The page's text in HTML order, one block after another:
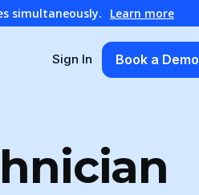
simultaneously. Learn more
Sign In Book a Demo